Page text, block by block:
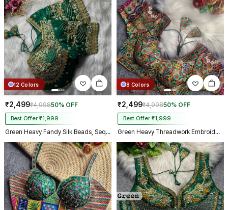
12 Colors
₹2,499₹4,99850% OFF
Best Offer ₹1,999
Green Heavy Fandy Silk Beads, Sequin & Cording Work Designer Blouse
8 Colors
₹2,499₹4,99850% OFF
Best Offer ₹1,999
Green Heavy Threadwork Embroidery Navratri Blouse With Real Mirror Work